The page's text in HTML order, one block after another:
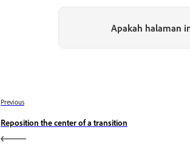
Apakah halaman
Previous
Reposition the center of a transition